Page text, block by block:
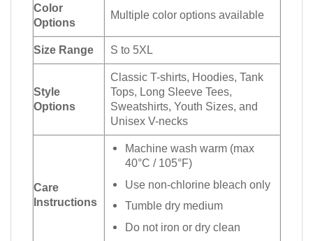
Color
Options
Multiple color options available
Size Range S to 5XL
Style
Options
Classic T-shirts, Hoodies, Tank
Tops, Long Sleeve Tees,
Sweatshirts, Youth Sizes, and
Unisex V-necks
Care
Instructions
Machine wash warm (max
40°C / 105°F)
Use non-chlorine bleach only
Tumble dry medium
Do not iron or dry clean